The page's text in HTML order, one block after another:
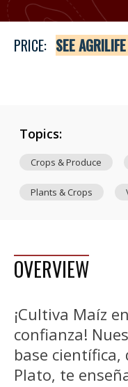
PRICE: SEE
Topics:
Crops & Produce
Plants & Crops
OVERVIEW
¡Cultiva Maíz
confianza!
base científica,
Plato, te